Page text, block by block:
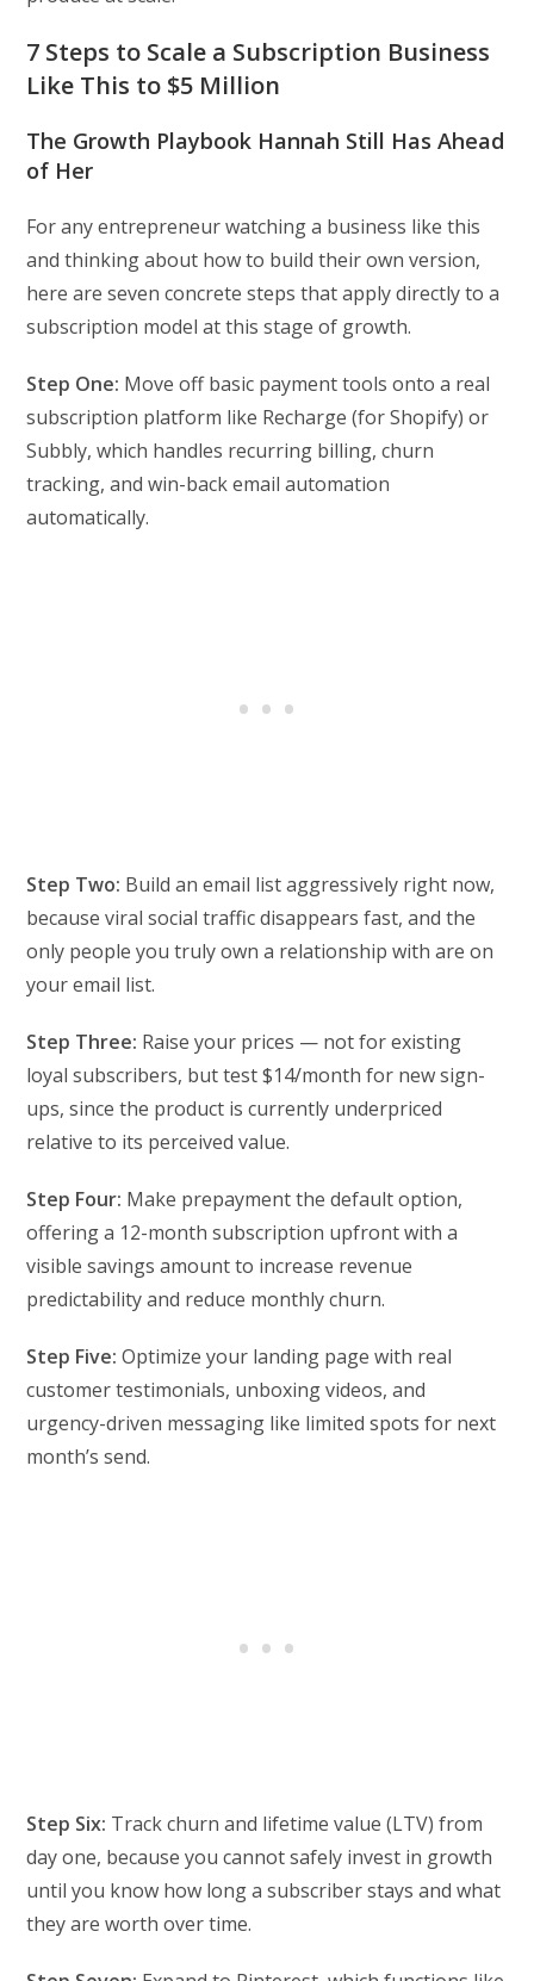
7 Steps to Scale a Subscription Business
Like This to $5 Million
The Growth Playbook Hannah Still Has Ahead
of Her
For any entrepreneur watching a business like this
and thinking about how to build their own version,
here are seven concrete steps that apply directly to a
subscription model at this stage of growth.
Step One: Move off basic payment tools onto a real
subscription platform like Recharge (for Shopify) or
Subbly, which handles recurring billing, churn
tracking, and win-back email automation
automatically.
Step Two: Build an email list aggressively right now,
because viral social traffic disappears fast, and the
only people you truly own a relationship with are on
your email list.
Step Three: Raise your prices — not for existing
loyal subscribers, but test $14/month for new sign-
ups, since the product is currently underpriced
relative to its perceived value.
Step Four: Make prepayment the default option,
offering a 12-month subscription upfront with a
visible savings amount to increase revenue
predictability and reduce monthly churn.
Step Five: Optimize your landing page with real
customer testimonials, unboxing videos, and
urgency-driven messaging like limited spots for next
month’s send.
Step Six: Track churn and lifetime value (LTV) from
day one, because you cannot safely invest in growth
until you know how long a subscriber stays and what
they are worth over time.